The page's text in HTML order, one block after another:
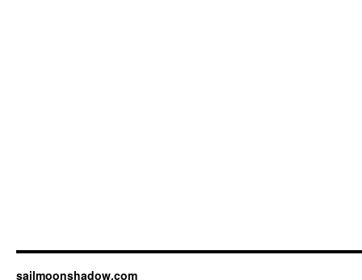
sailmoonshadow.com